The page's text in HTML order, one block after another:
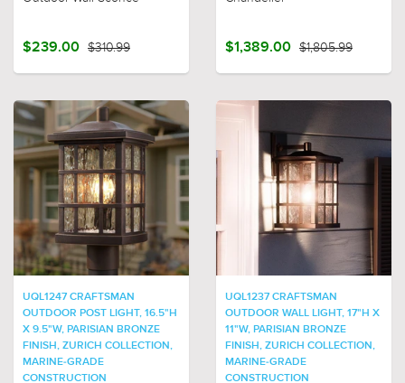
$239.00 $310.99 $1,389.00 $1,805.99
UQL1247 CRAFTSMAN
OUTDOOR POST LIGHT, 16.5"H
X 9.5"W, PARISIAN BRONZE
FINISH, ZURICH COLLECTION,
MARINE-GRADE
CONSTRUCTION
UQL1237 CRAFTSMAN
OUTDOOR WALL LIGHT, 17"H X
11"W, PARISIAN BRONZE
FINISH, ZURICH COLLECTION,
MARINE-GRADE
CONSTRUCTION